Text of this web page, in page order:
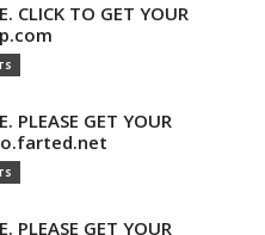
CLICK TO GET YOUR
PLEASE GET YOUR
io.farted.net
PLEASE GET YOUR